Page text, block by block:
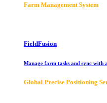
Farm Management System
FieldFusion
Manage farm tasks and sync with
Global Precise Positioning